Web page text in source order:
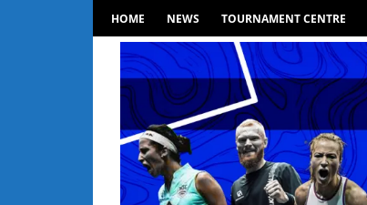
Skip
to
content
HOME NEWS TOURNAMENT CENTRE